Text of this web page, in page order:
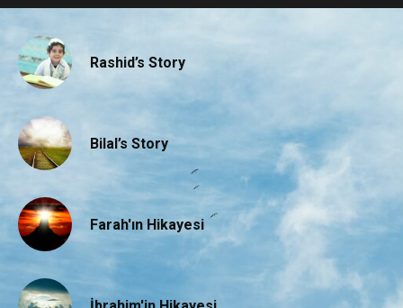
Rashid’s Story
Bilal’s Story
Farah'ın Hikayesi